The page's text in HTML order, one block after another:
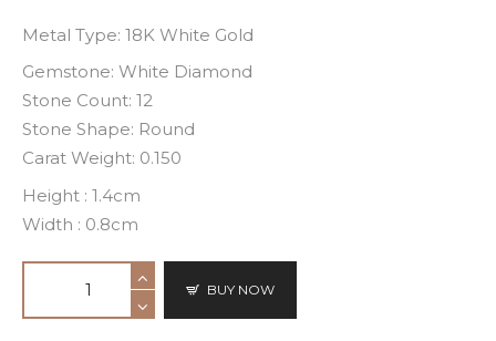
Metal Type: 18K White Gold
Gemstone: White Diamond
Stone Count: 12
Stone Shape: Round
Carat Weight: 0.150
Height : 1.4cm
Width : 0.8cm
BUY NOW